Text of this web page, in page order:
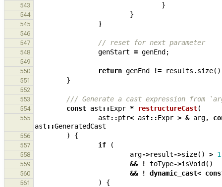
543 }
544 }
545 }
546
547
// reset for next parameter
548 genStart = genEnd ;
549
550
return genEnd != results . size
551 }
552
553
/// Generate a cast expression from
554 const ast ::Expr * restructureCast(
555 ast ::ptr< ast ::Expr > & arg,
ast ::GeneratedCast
556 ) {
557 if (
558 arg->result->size() > 1
559 && ! toType->isVoid ()
560 && ! dynamic_cast<
561 ) {